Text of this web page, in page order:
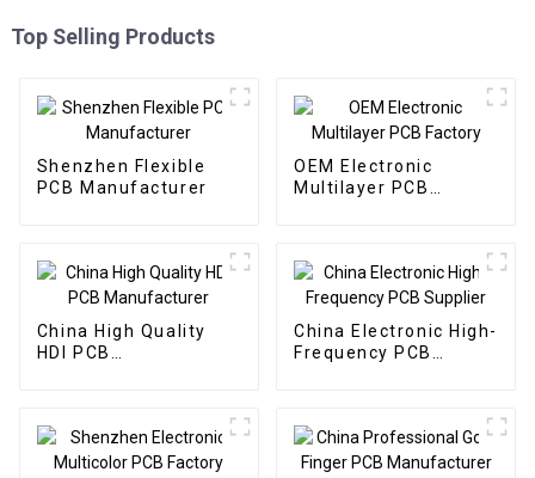
Top Selling Products
Shenzhen Flexible
PCB Manufacturer
OEM Electronic
Multilayer PCB
China High Quality
HDI PCB
China Electronic High-
Frequency PCB